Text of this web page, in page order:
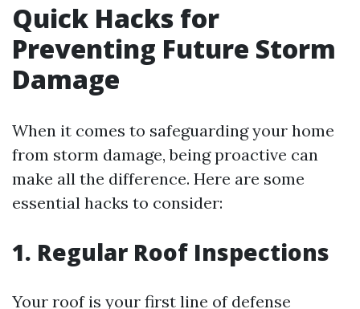
Quick Hacks for
Preventing Future Storm
Damage
When it comes to safeguarding your home
from storm damage, being proactive can
make all the difference. Here are some
essential hacks to consider:
1. Regular Roof Inspections
Your roof is your first line of defense